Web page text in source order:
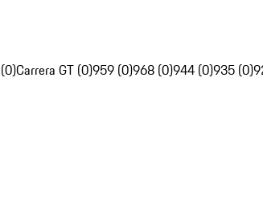
Carrera GT (0)959 (0)968 (0)944 (0)935 (0)